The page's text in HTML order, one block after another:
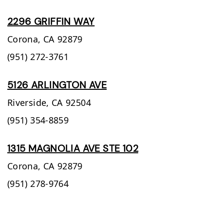
2296 GRIFFIN WAY
Corona, CA 92879
(951) 272-3761
5126 ARLINGTON AVE
Riverside, CA 92504
(951) 354-8859
1315 MAGNOLIA AVE STE 102
Corona, CA 92879
(951) 278-9764